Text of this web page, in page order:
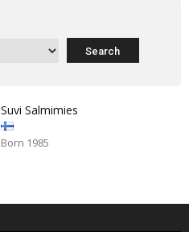
Suvi Salmimies
Born 1985